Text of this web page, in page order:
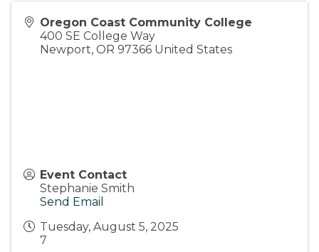
Oregon Coast Community College
400 SE College Way
Newport, OR 97366 United States
Event Contact
Stephanie Smith
Send Email
Tuesday, August 5, 2025
7